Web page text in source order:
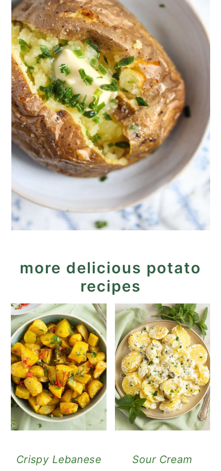
more delicious potato
recipes
Crispy Lebanese
Sour Cream